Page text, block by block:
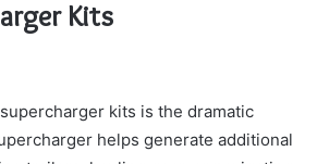
Kits
kits is the dramatic
helps generate additional